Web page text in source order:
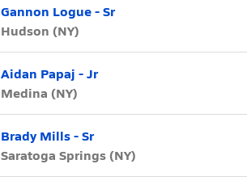
Gannon Logue - Sr
Hudson (NY)
Aidan Papaj - Jr
Medina (NY)
Brady Mills - Sr
Saratoga Springs (NY)